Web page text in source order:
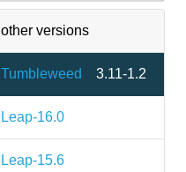
other versions
Tumbleweed 3.11-1.2
Leap-16.0
Leap-15.6